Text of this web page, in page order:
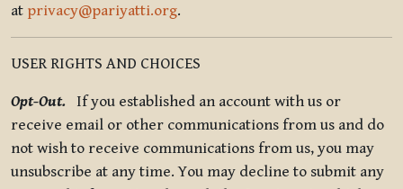
at privacy@pariyatti.org.
USER RIGHTS AND CHOICES
Opt-Out. If you established an account with us or
receive email or other communications from us and do
not wish to receive communications from us, you may
unsubscribe at any time. You may decline to submit any